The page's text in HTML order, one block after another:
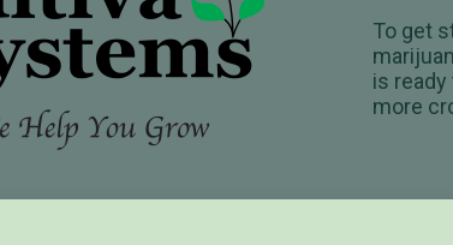
To get
is
more